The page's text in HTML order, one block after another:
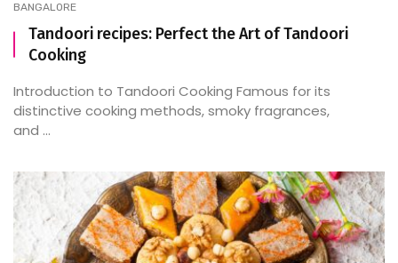
BANGALORE
Tandoori recipes: Perfect the Art of Tandoori
Cooking
Introduction to Tandoori Cooking Famous for its
distinctive cooking methods, smoky fragrances,
and ...